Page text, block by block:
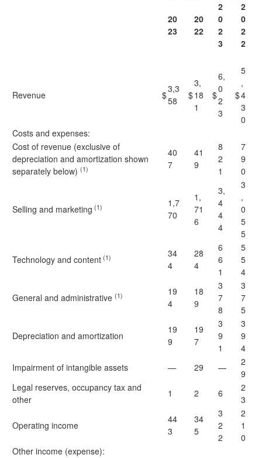
20
23
20
22
2
0
2
3
2
0
2
2
Revenue $
3,3
58
$
3,
18
1
$
6,
0
2
3
$
5
,
4
3
0
Costs and expenses:
Cost of revenue (exclusive of
depreciation and amortization shown
separately below) (1)
40
7
41
9
8
2
1
7
9
0
Selling and marketing (1)
1,7
70
1,
71
6
3,
4
4
4
3
,
0
5
5
Technology and content (1)
34
4
28
4
6
6
1
5
5
4
General and administrative (1)
19
4
18
9
3
7
8
3
7
5
Depreciation and amortization
19
9
19
7
3
9
1
3
9
4
Impairment of intangible assets
— 29 —
2
9
Legal reserves, occupancy tax and
other
1 2 6
2
3
Operating income
44
3
34
5
3
2
2
2
1
0
Other income (expense):